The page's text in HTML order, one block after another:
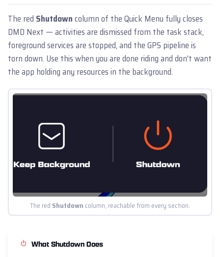
The red Shutdowncolumn of the Quick Menu fully closes
DMD Next — activities are dismissed from the task stack,
foreground services are stopped, and the GPS pipeline is
torn down. Use this when you are done riding and don't want
the app holding any resources in the background.
The red Shutdown column, reachable from every section.
What Shutdown Does